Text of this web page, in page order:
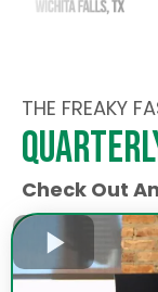
THE FREAKY
Check Out